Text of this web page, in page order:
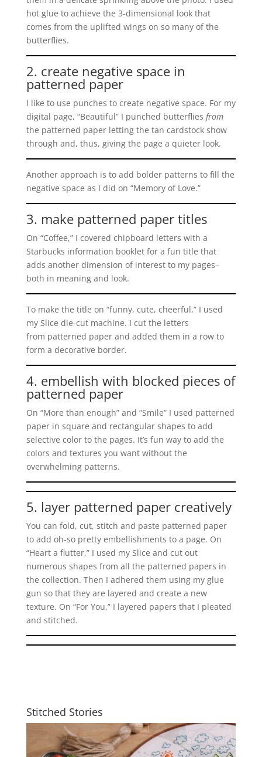
hot glue to achieve the 3-dimensional look that
comes from the uplifted wings on so many of the
butterflies.
2. create negative space in
patterned paper
I like to use punches to create negative space. For my
digital page, “Beautiful” I punched butterflies from
the patterned paper letting the tan cardstock show
through and, thus, giving the page a quieter look.
Another approach is to add bolder patterns to fill the
negative space as I did on “Memory of Love.”
3. make patterned paper titles
On “Coffee,” I covered chipboard letters with a
Starbucks information booklet for a fun title that
adds another dimension of interest to my pages–
both in meaning and look.
To make the title on “funny, cute, cheerful,” I used
my Slice die-cut machine. I cut the letters
from patterned paper and added them in a row to
form a decorative border.
4. embellish with blocked pieces of
patterned paper
On “More than enough” and “Smile” I used patterned
paper in square and rectangular shapes to add
selective color to the pages. It’s fun way to add the
colors and textures you want without the
overwhelming patterns.
5. layer patterned paper creatively
You can fold, cut, stitch and paste patterned paper
to add oh-so pretty embellishments to a page. On
“Heart a flutter,” I used my Slice and cut out
numerous shapes from all the patterned papers in
the collection. Then I adhered them using my glue
gun so that they are layered and create a new
texture. On “For You,” I layered papers that I pleated
and stitched.
Stitched Stories